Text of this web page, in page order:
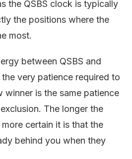
the QSBS clock is typically
the positions where the
most.
between QSBS and
very patience required to
winner is the same patience
The longer the
certain it is that the
behind you when they